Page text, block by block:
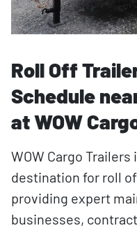
Roll Off
Schedule
at WOW
WOW Cargo Trailers
destination for roll
providing expert
businesses,